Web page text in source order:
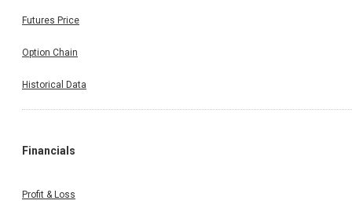
Futures Price
Option Chain
Historical Data
Financials
Profit & Loss